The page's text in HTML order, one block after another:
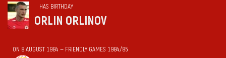
HAS BIRTHDAY
ORLIN ORLINOV
ON 8 AUGUST 1984 — FRIENDLY GAMES 1984/85